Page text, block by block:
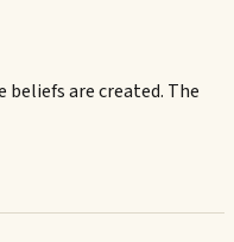
are created. The